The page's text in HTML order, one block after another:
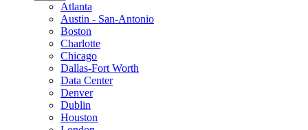
Atlanta
Austin - San-Antonio
Boston
Charlotte
Chicago
Dallas-Fort Worth
Data Center
Denver
Dublin
Houston